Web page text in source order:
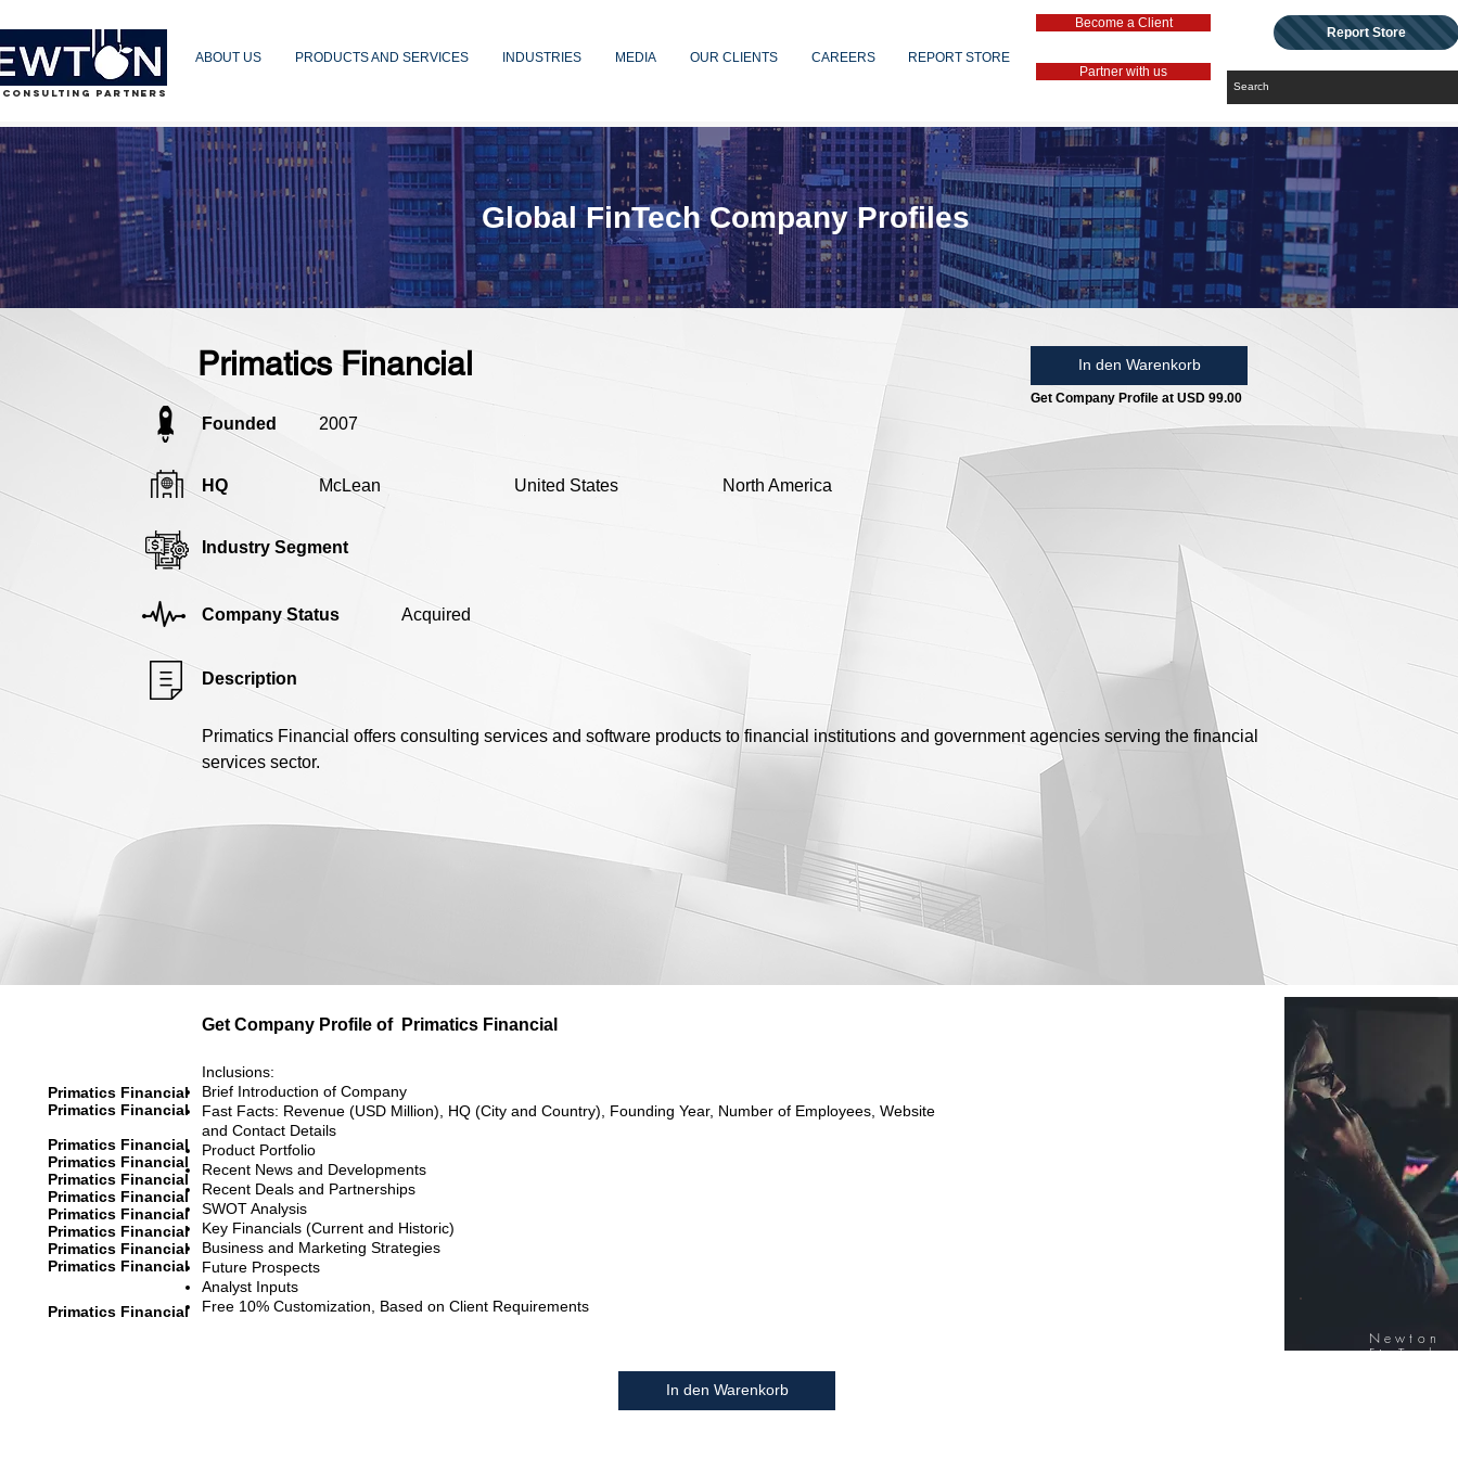
PARTNERS
ABOUT US PRODUCTS AND SERVICES INDUSTRIES MEDIA OUR CLIENTS CAREERS REPORT STORE
Become a Client
Partner with us
Report Store
Primatics Financial In den Warenkorb
Get Company Profile at USD 99.00
Founded 2007
HQ McLean United States North America
Industry Segment
Company Status Acquired
Description
Primatics Financial offers consulting services and software products to financial institutions and government agencies serving the financial
services sector.
Global FinTech Company Profiles
Get Company Profile of Primatics Financial
Primatics Financial
Primatics Financial
Primatics Financial
Primatics Financial
Primatics Financial
Primatics Financial
Primatics Financial
Primatics Financial
Primatics Financial
Primatics Financial
Primatics Financial
Inclusions:
Brief Introduction of Company
Fast Facts: Revenue (USD Million), HQ (City and Country), Founding Year, Number of Employees, Website
and Contact Details
Product Portfolio
Recent News and Developments
Recent Deals and Partnerships
SWOT Analysis
Key Financials (Current and Historic)
Business and Marketing Strategies
Future Prospects
Analyst Inputs
Free 10% Customization, Based on Client Requirements
In den Warenkorb
Newton
FinTech